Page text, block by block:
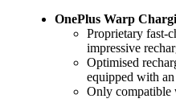
OnePlus Warp
Proprietary fast-
impressive
Optimised
equipped with
Only compatible